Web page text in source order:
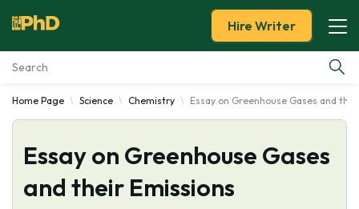
Essay Examples
Services
Tools
Hire Writer
Home Page Science Chemistry Essay on Greenhouse Gases and
Essay on Greenhouse Gases
and their Emissions